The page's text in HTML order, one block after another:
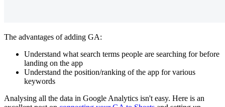
The advantages of adding GA:
Understand what search terms people are searching for before
landing on the app
Understand the position/ranking of the app for various
keywords
Analysing all the data in Google Analytics isn't easy. Here is an